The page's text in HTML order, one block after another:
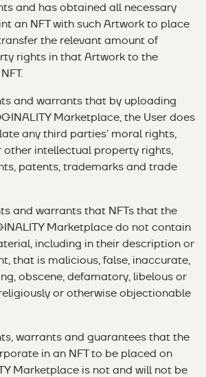
and has obtained all necessary
an NFT with such Artwork to place
the relevant amount of
rights in that Artwork to the
and warrants that by uploading
Marketplace, the User does
any third parties’ moral rights,
other intellectual property rights,
patents, trademarks and trade
and warrants that NFTs that the
Marketplace do not contain
including in their description or
that is malicious, false, inaccurate,
obscene, defamatory, libelous or
or otherwise objectionable
warrants and guarantees that the
in an NFT to be placed on
Marketplace is not and will not be